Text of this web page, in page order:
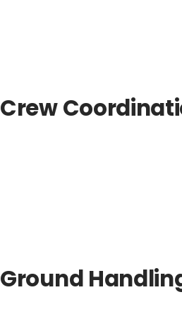
Crew
Ground